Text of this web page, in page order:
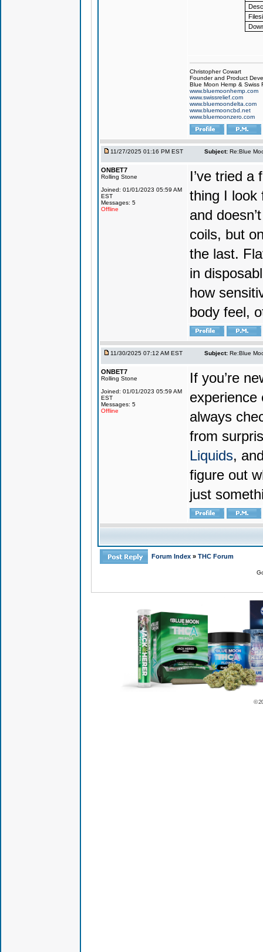
Christopher Cowart
Founder and Product
Blue Moon Hemp & Swiss
www.bluemoonhemp.com
www.swissrelief.com
www.bluemoondelta.com
www.bluemooncbd.net
www.bluemoonzero.com
11/27/2025 01:16 PM EST Subject: Re:Blue
ONBET7
Rolling Stone
Joined: 01/01/2023 05:59 AM
EST
Messages: 5
Offline
I’ve tried a
thing I look
and
coils, but
the last.
in
how
body feel,
11/30/2025 07:12 AM EST Subject: Re:Blue
ONBET7
Rolling Stone
Joined: 01/01/2023 05:59 AM
EST
Messages: 5
Offline
If you’re
experience
always
from
Liquids,
figure out
just
Forum Index » THC Forum
©